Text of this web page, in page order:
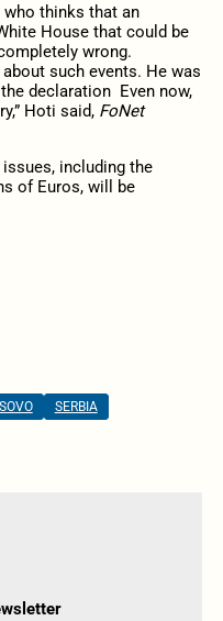
who thinks that an
House that could be
wrong.
such events. He was
declaration Even now,
Hoti said, FoNet
including the
of Euros, will be
SERBIA